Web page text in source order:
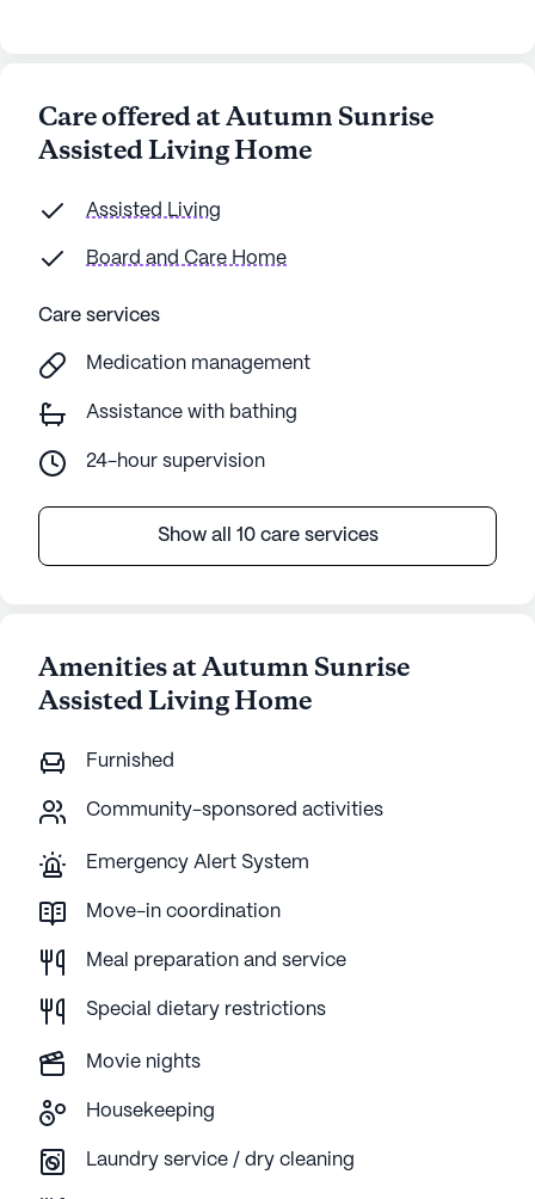
Care offered at Autumn Sunrise
Assisted Living Home
Assisted Living
Board and Care Home
Care services
Medication management
Assistance with bathing
24-hour supervision
Show all 10 care services
Amenities at Autumn Sunrise
Assisted Living Home
Furnished
Community-sponsored activities
Emergency Alert System
Move-in coordination
Meal preparation and service
Special dietary restrictions
Movie nights
Housekeeping
Laundry service / dry cleaning